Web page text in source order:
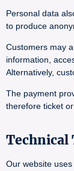
Personal data
to produce
Customers may
information,
Alternatively,
The payment
therefore ticket
Technical
Our website